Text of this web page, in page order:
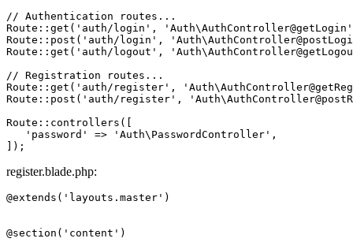
// Authentication routes...
Route :: get ( 'auth/login' ,
'Auth\AuthController@getLogin'
Route :: post ( 'auth/login' ,
Route :: get ( 'auth/logout' ,
// Registration routes...
Route :: get ( 'auth/register' ,
Route :: post ( 'auth/register' ,
Route :: controllers ([
'password'
=> 'Auth\PasswordController' ,
register.blade.php:
@extends('layouts.master')
@section('content')